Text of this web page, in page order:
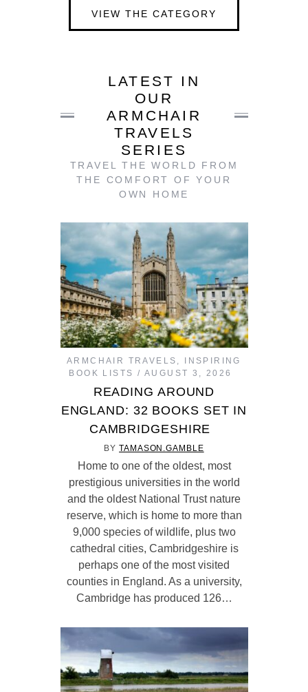
VIEW THE CATEGORY
LATEST IN
OUR
ARMCHAIR
TRAVELS
SERIES
TRAVEL THE WORLD FROM
THE COMFORT OF YOUR
OWN HOME
ARMCHAIR TRAVELS
INSPIRING
BOOK LISTS
AUGUST 3, 2026
READING AROUND
ENGLAND: 32 BOOKS SET IN
CAMBRIDGESHIRE
BYTAMASON.GAMBLE
Home to one of the oldest, most
prestigious universities in the world
and the oldest National Trust nature
reserve, which is home to more than
9,000 species of wildlife, plus two
cathedral cities, Cambridgeshire is
perhaps one of the most visited
counties in England. As a university,
Cambridge has produced 126…